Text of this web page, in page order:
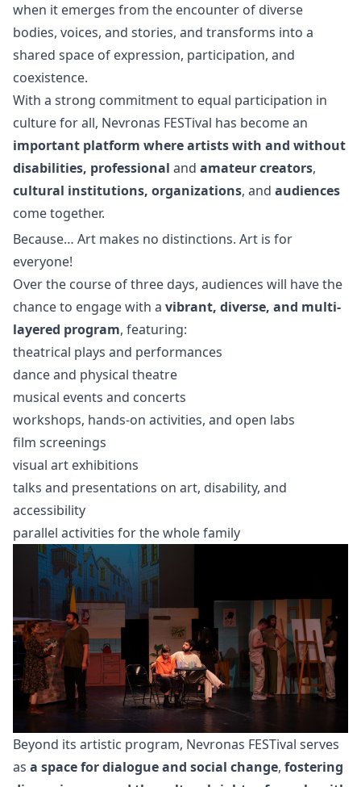
when it emerges from the encounter of diverse
bodies, voices, and stories, and transforms into a
shared space of expression, participation, and
coexistence.
With a strong commitment to equal participation in
culture for all, Nevronas FESTival has become an
important platform where artists with and without
disabilities, professional and amateur creators,
cultural institutions, organizations, and audiences
come together.
Because… Art makes no distinctions. Art is for
everyone!
Over the course of three days, audiences will have the
chance to engage with a vibrant, diverse, and multi-
layered program, featuring:
theatrical plays and performances
dance and physical theatre
musical events and concerts
workshops, hands-on activities, and open labs
film screenings
visual art exhibitions
talks and presentations on art, disability, and
accessibility
parallel activities for the whole family
Beyond its artistic program, Nevronas FESTival serves
as a space for dialogue and social change, fostering